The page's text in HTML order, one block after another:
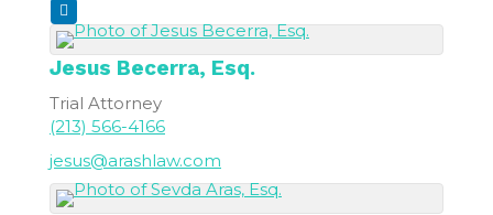
Jesus Becerra, Esq.
Trial Attorney
(213) 566-4166
jesus@arashlaw.com